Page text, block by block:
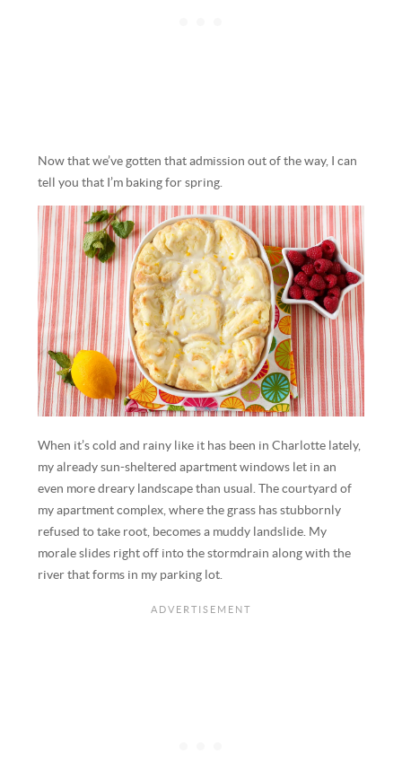
Now that we’ve gotten that admission out of the way, I can
tell you that I’m baking for spring.
When it’s cold and rainy like it has been in Charlotte lately,
my already sun-sheltered apartment windows let in an
even more dreary landscape than usual. The courtyard of
my apartment complex, where the grass has stubbornly
refused to take root, becomes a muddy landslide. My
morale slides right off into the stormdrain along with the
river that forms in my parking lot.